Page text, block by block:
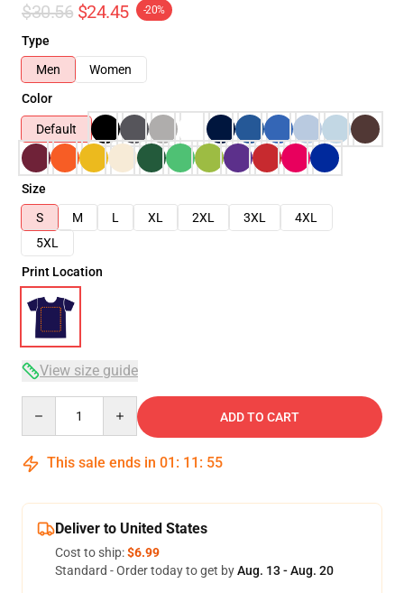
$30.56 $24.45 -20%
Type
Men
Women
Color
Default
Size
S
M L XL 2XL 3XL
4XL
5XL
Print Location
View size guide
ADD TO CART
This sale ends in 01 : 11 : 54
Deliver to United States
Cost to ship:$6.99
Standard - Order today to get byAug. 13 - Aug. 20